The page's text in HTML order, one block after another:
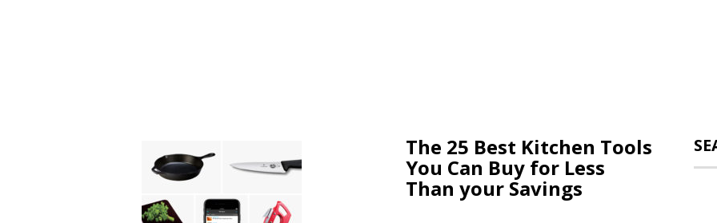
The 25 Best Kitchen Tools
You Can Buy for Less
Than your Savings